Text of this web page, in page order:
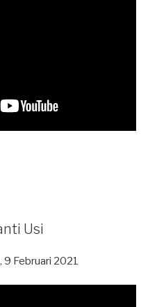
Usi
9 Februari 2021